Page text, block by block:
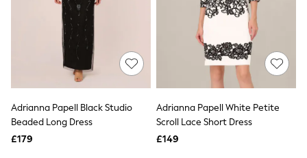
New In Dresses
Wedding Guest Dresses
Summer Dresses
Occasion Dresses
Maxi Dresses
Midi Dresses
Mini Dresses
Workwear Dresses
Linen Dresses
Adrianna Papell Black Studio
Beaded Long Dress
£179
Adrianna Papell White Petite
Scroll Lace Short Dress
£149